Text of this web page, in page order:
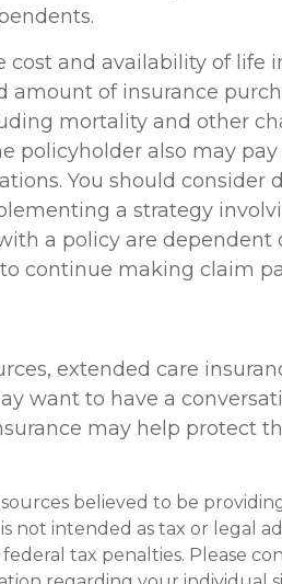
cost and availability of life
amount of insurance
mortality and other
policyholder also may
You should consider
a strategy
a policy are dependent
continue making claim
extended care
want to have a
may help protect
believed to be
not intended as tax or legal
tax penalties. Please